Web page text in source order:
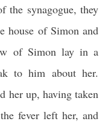
the synagogue, they
house of Simon and
of Simon lay in a
to him about her.
her up, having taken
fever left her, and